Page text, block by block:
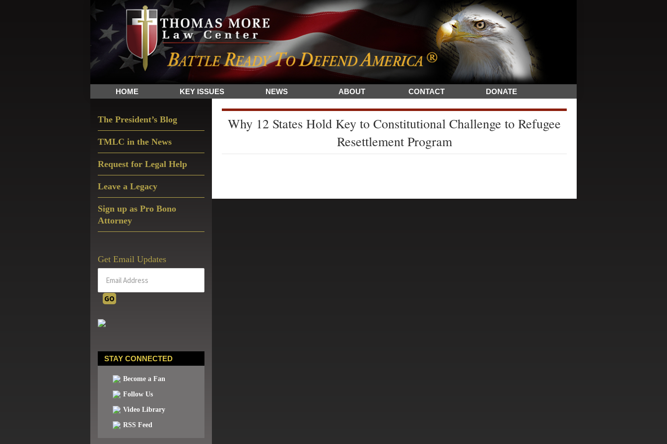
Skip
to
primary
navigation
Skip
to
main
content
Skip
to
primary
sidebar
The
Sword
and
Shield
for
HOME KEY ISSUES NEWS ABOUT CONTACT DONATE
Why 12 States Hold Key to Constitutional Challenge to Refugee
Resettlement Program
Sidebar
The President’s Blog
TMLC in the News
Request for Legal Help
Leave a Legacy
Sign up as Pro Bono
Attorney
Get Email Updates
STAY CONNECTED
Become a Fan
Follow Us
Video Library
RSS Feed